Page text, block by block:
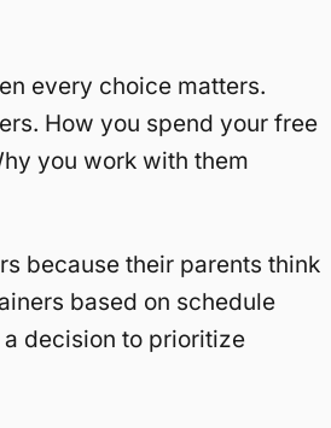
every choice matters.
How you spend your free
you work with them
because their parents think
based on schedule
a decision to prioritize